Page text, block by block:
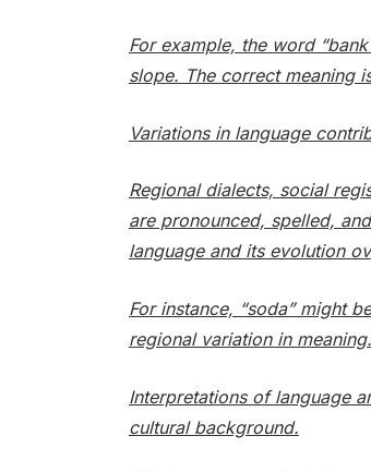
For example, the word
slope. The correct meaning
Variations in language
Regional dialects, social
are pronounced, spelled,
language and its evolution
For instance, “soda” might
regional variation in meaning.
Interpretations of language
cultural background.